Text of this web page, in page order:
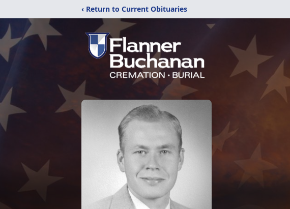
‹ Return to Current Obituaries